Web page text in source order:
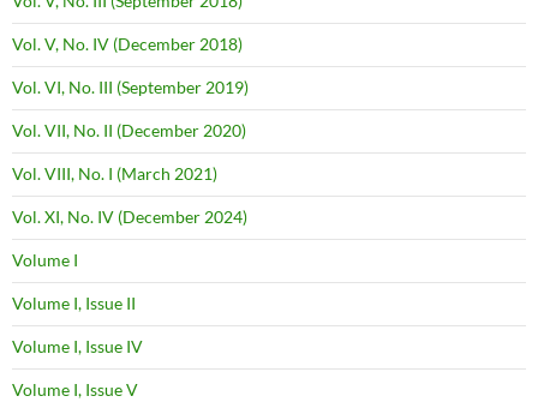
Vol. V, No. IV (December 2018)
Vol. VI, No. III (September 2019)
Vol. VII, No. II (December 2020)
Vol. VIII, No. I (March 2021)
Vol. XI, No. IV (December 2024)
Volume I
Volume I, Issue II
Volume I, Issue IV
Volume I, Issue V